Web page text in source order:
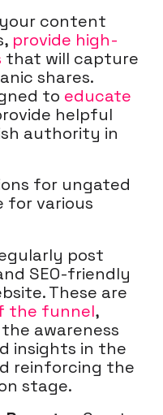
content
provide high-
that will capture
shares.
to educate
helpful
authority in
for ungated
for various
post
SEO-friendly
These are
the funnel,
awareness
insights in the
reinforcing the
stage.